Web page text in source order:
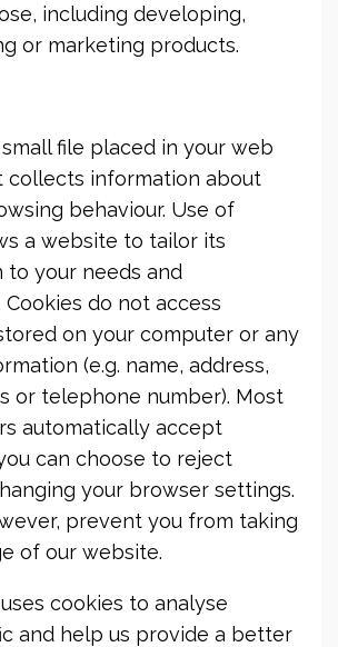
including developing,
or marketing products.
file placed in your web
collects information about
behaviour. Use of
a website to tailor its
to your needs and
do not access
on your computer or any
(e.g. name, address,
or telephone number). Most
automatically accept
can choose to reject
your browser settings.
prevent you from taking
of our website.
cookies to analyse
and help us provide a better